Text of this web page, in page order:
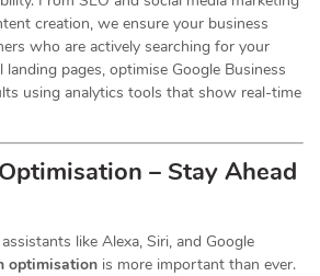
creation, we ensure your business
who are actively searching for your
landing pages, optimise Google Business
using analytics tools that show real-time
– Stay Ahead
like Alexa, Siri, and Google
optimisation is more important than ever.